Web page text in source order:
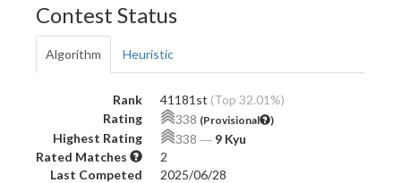
Contest Status
Algorithm Heuristic
Rank 41181st (Top 32.01%)
Rating
338 (Provisional )
Highest Rating 338 ― 9 Kyu
Rated Matches
2
Last Competed
2025/06/28